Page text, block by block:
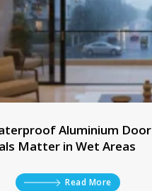
Aluminium Door
Matter in Wet Areas
Read More